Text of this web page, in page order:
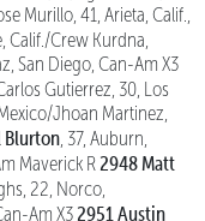
Murillo, 41, Arieta, Calif.,
Calif./Crew Kurdna,
San Diego, Can-Am X3
Gutierrez, 30, Los
Jhoan Martinez,
Blurton , 37, Auburn,
Maverick R 2948 Matt
22, Norco,
Am X3 2951 Austin